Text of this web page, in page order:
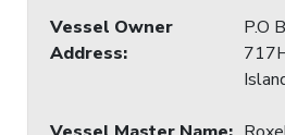
Vessel Owner
Address:
P.O